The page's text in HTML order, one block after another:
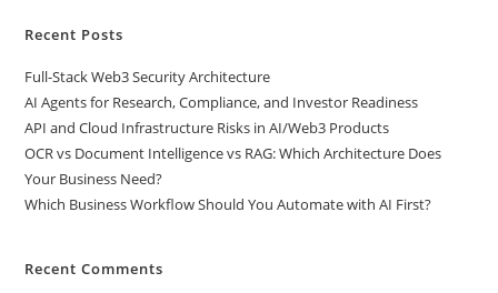
Recent Posts
Full-Stack Web3 Security Architecture
AI Agents for Research, Compliance, and Investor Readiness
API and Cloud Infrastructure Risks in AI/Web3 Products
OCR vs Document Intelligence vs RAG: Which Architecture Does
Your Business Need?
Which Business Workflow Should You Automate with AI First?
Recent Comments